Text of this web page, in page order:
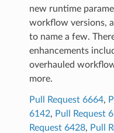
new runtime
workflow versions,
to name a few.
enhancements
overhauled
more.
Pull Request 6664,
6142, Pull Request
Request 6428, Pull